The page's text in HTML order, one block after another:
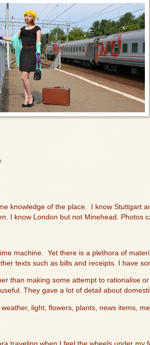
knowledge of the place.
I know Stuttgart
I know London but not Minehead. Photos
machine.
Yet there is a plethora of
texts such as bills and receipts. I have
than making some attempt to rationalise
They gave a lot of detail about
light, flowers, plants, news items,